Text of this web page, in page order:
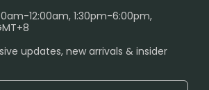
12:00am, 1:30pm-6:00pm,
updates, new arrivals & insider